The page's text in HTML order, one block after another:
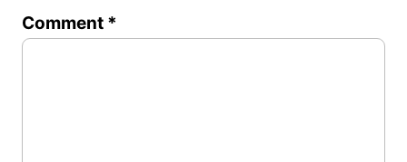
Stars
Stars
Stars
Stars
Star
Comment *